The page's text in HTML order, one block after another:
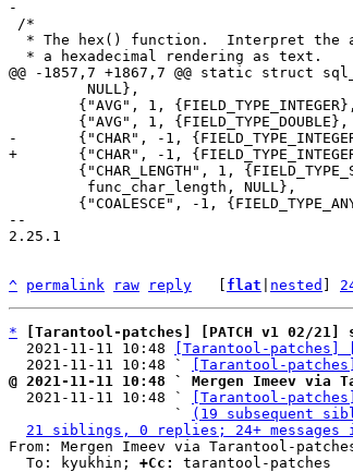
--
2.25.1
^ permalink raw reply flat nested
*
[Tarantool-patches] [PATCH v1 02/
  2021-11-11 10:48
[Tarantool-patches]
  2021-11-11 10:48 `
[Tarantool-
@ 2021-11-11 10:48 ` Mergen Imeev via
2021-11-11 10:48 `
[Tarantool-
                   `
(19 subsequent
21 siblings, 0 replies; 24+ messages
From: Mergen Imeev via Tarantool-
  To: kyukhin;
+Cc:
tarantool-patches